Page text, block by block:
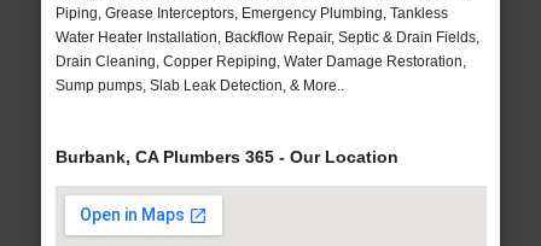
Piping, Grease Interceptors, Emergency Plumbing, Tankless
Water Heater Installation, Backflow Repair, Septic & Drain Fields,
Drain Cleaning, Copper Repiping, Water Damage Restoration,
Sump pumps, Slab Leak Detection, & More..
Burbank, CA Plumbers 365 - Our Location